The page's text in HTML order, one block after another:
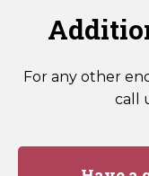
For any other
call